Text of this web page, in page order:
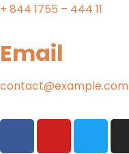
+ 844 1755 – 444 11
Email
contact@example.com